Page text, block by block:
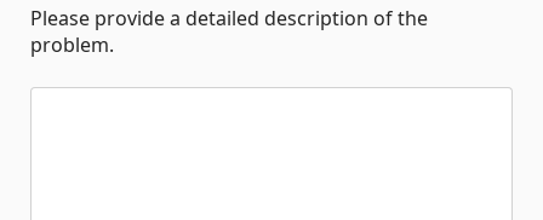
Please provide a detailed description of the
problem.